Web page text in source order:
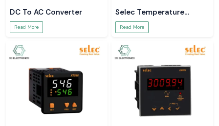
DC To AC Converter
Read More
Selec Temperature
Controller
Read More